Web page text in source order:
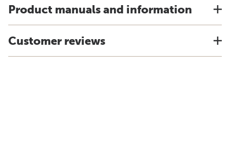
Product manuals and information
Customer reviews